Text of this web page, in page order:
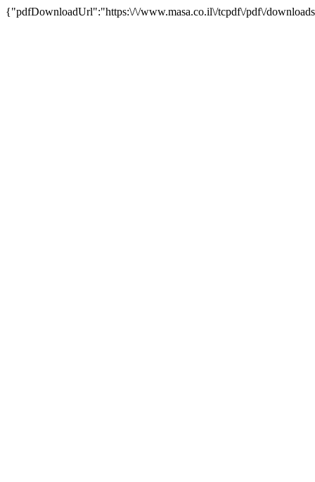
{"pdfDownloadUrl":"https:\/\/www.masa.co.il\/tcpdf\/pdf\/